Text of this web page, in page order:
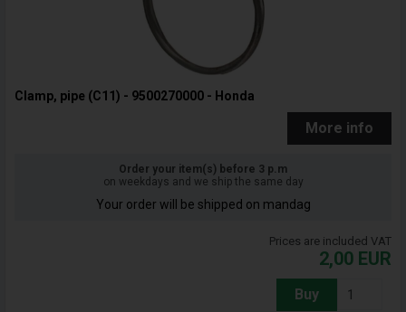
Clamp, pipe (C11) - 9500270000 - Honda
More info
Order your item(s) before 3 p.m
on weekdays and we ship the same day
Your order will be shipped on mandag
Prices are included VAT
2,00 EUR
Buy